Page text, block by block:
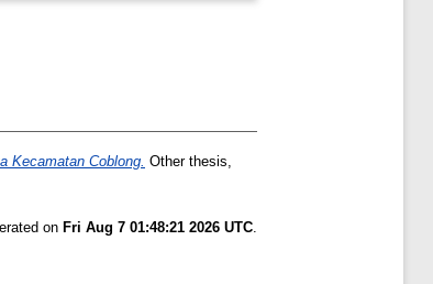
Kecamatan Coblong. Other thesis,
on Fri Aug 7 01:48:21 2026 UTC.